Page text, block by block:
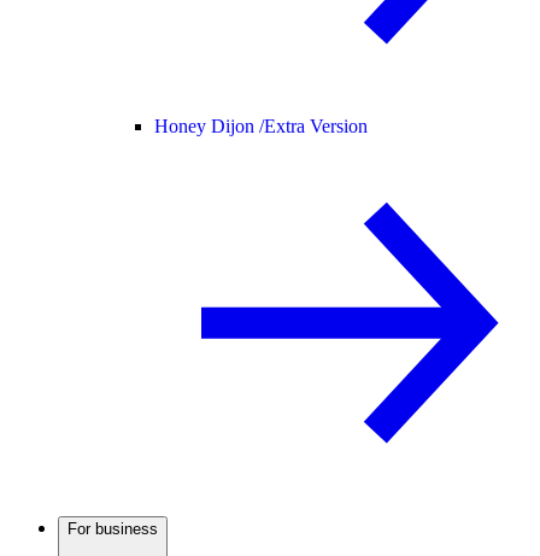
Honey Dijon /Extra Version
For business